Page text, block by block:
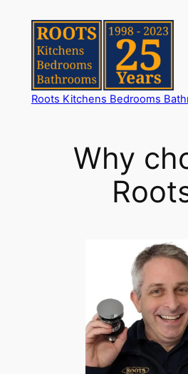
content
Roots Kitchens Bedrooms
Why